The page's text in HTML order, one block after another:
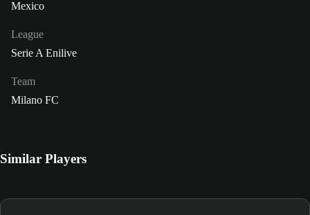
Mexico
League
Serie A Enilive
Team
Milano FC
Similar Players